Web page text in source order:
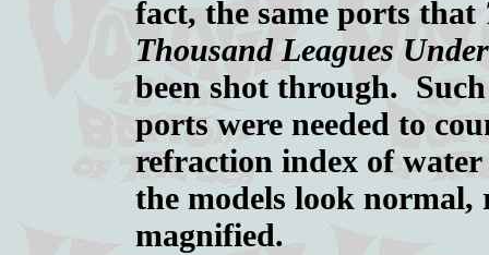
fact, the same ports that
Thousand Leagues
been shot through.
ports were needed to
refraction index of water
the models look normal,
magnified.